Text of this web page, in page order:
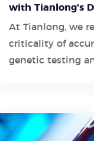
with Tianlong's
At Tianlong, we
criticality of
genetic testing